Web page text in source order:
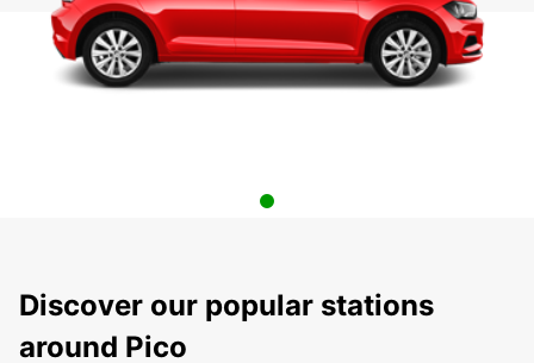
Discover our popular stations
around Pico